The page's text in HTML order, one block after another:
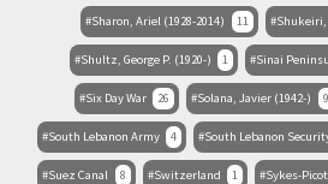
Sharon, Ariel (1928-2014) 11 Shukeiri,
Shultz, George P. (1920-) 1 Sinai
Six Day War 26 Solana, Javier (1942-) 9
South Lebanon Army 4 South Lebanon
Suez Canal 8 Switzerland 1 Sykes-